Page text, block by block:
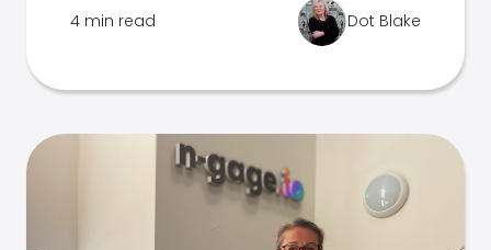
4 min read Dot Blake